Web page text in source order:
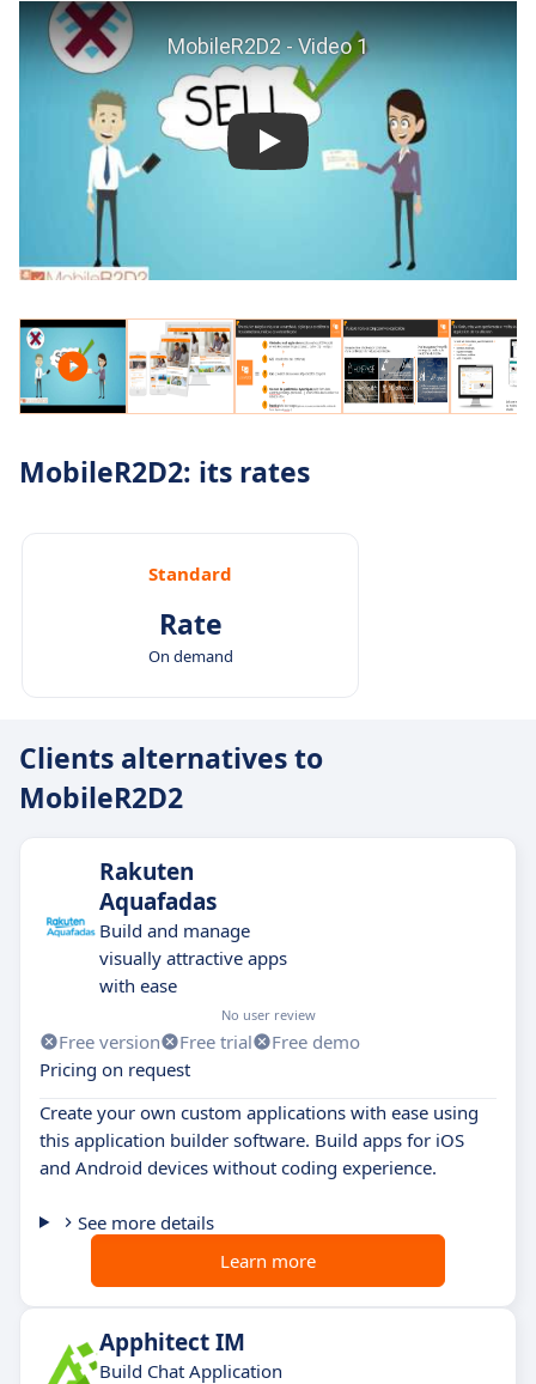
MobileR2D2: its rates
Standard
Rate
On demand
Clients alternatives to
MobileR2D2
Rakuten
Aquafadas
Build and manage
visually attractive apps
with ease
No user review
Free version Free trial
Free demo
Pricing on request
Create your own custom applications with ease using
this application builder software. Build apps for iOS
and Android devices without coding experience.
See more details
Learn more
Apphitect IM
Build Chat Application